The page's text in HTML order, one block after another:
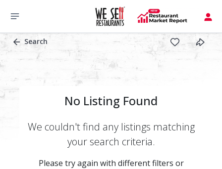
Search
No Listing Found
We couldn't find any listings matching
your search criteria.
Please try again with different filters or